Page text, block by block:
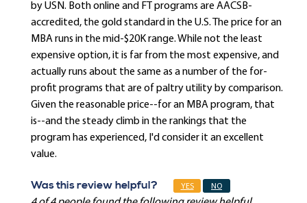
by USN. Both online and FT programs are AACSB-
accredited, the gold standard in the U.S. The price for an
MBA runs in the mid-$20K range. While not the least
expensive option, it is far from the most expensive, and
actually runs about the same as a number of the for-
profit programs that are of paltry utility by comparison.
Given the reasonable price--for an MBA program, that
is--and the steady climb in the rankings that the
program has experienced, I'd consider it an excellent
value.
Was this review helpful? YES NO